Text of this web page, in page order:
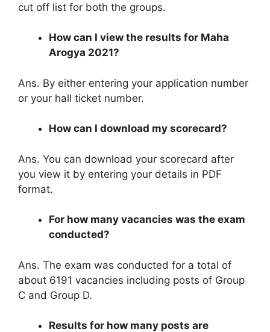
cut off list for both the groups.
How can I view the results for Maha
Arogya 2021?
Ans. By either entering your application number
or your hall ticket number.
How can I download my scorecard?
Ans. You can download your scorecard after
you view it by entering your details in PDF
format.
For how many vacancies was the exam
conducted?
Ans. The exam was conducted for a total of
about 6191 vacancies including posts of Group
C and Group D.
Results for how many posts are